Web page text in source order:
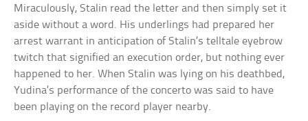
Miraculously, Stalin read the letter and then simply set it
aside without a word. His underlings had prepared her
arrest warrant in anticipation of Stalin’s telltale eyebrow
twitch that signified an execution order, but nothing ever
happened to her. When Stalin was lying on his deathbed,
Yudina’s performance of the concerto was said to have
been playing on the record player nearby.